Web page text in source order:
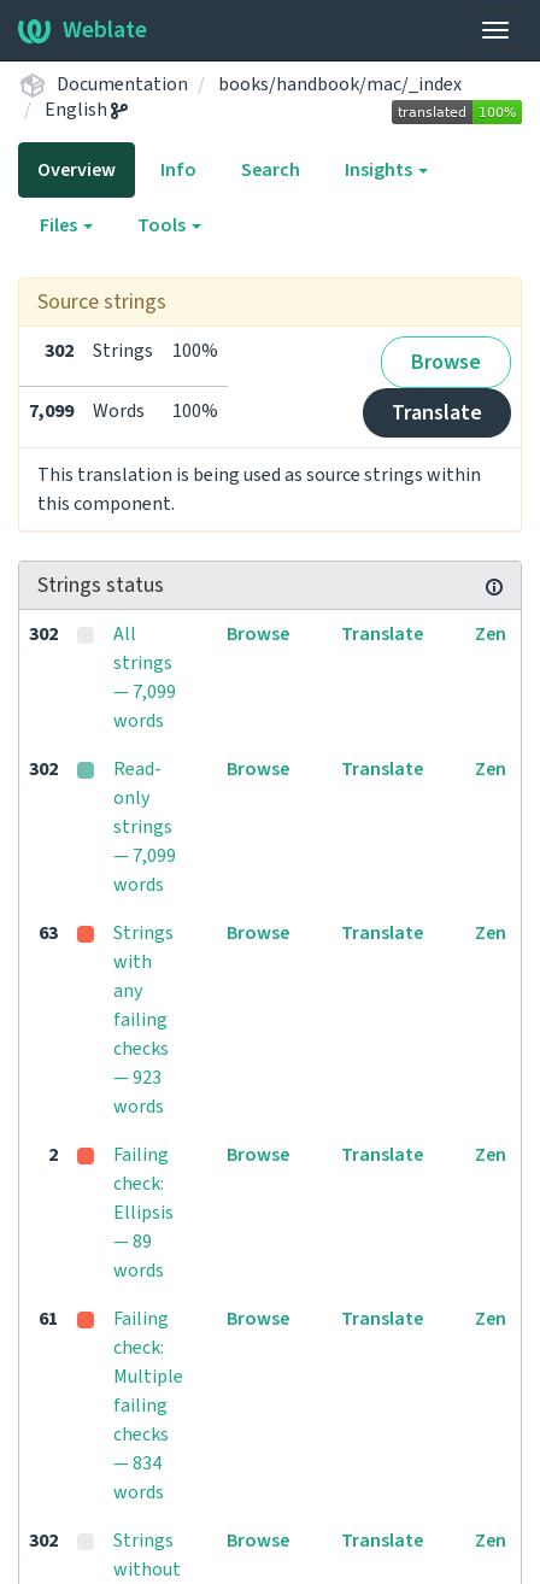
Weblate
Documentation
books/handbook/mac/_index
English
Overview Info Search Insights
Files Tools
Source strings
302 Strings 100%
Browse
Translate
7,099 Words 100%
This translation is being used as source strings within
this component.
Strings status
302
All
strings
— 7,099
words
Browse Translate Zen
302
Read-
only
strings
— 7,099
words
Browse Translate Zen
63
Strings
with
any
failing
checks
— 923
words
Browse Translate Zen
2
Failing
check:
Ellipsis
— 89
words
Browse Translate Zen
61
Failing
check:
Multiple
failing
checks
— 834
words
Browse Translate Zen
302
Strings
without
Browse Translate Zen